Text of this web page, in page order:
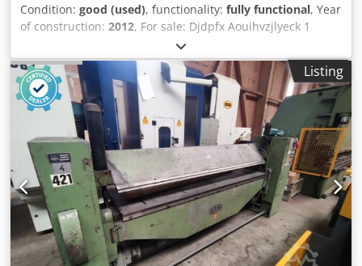
Condition: good (used), functionality: fully functional, Year
of construction: 2012, For sale: Djdpfx Aouihvzjlyeck 1
piece used hole punch Manufacturer: Geka type: Puma 110
2HI Punching force: 110t incl. documentation Dimensions
see type plate Machine can be inspected in our warehouse
in 09599 Freiberg.
Listing